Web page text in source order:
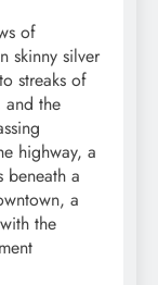
of
skinny silver
streaks of
the
highway, a
beneath a
a
the